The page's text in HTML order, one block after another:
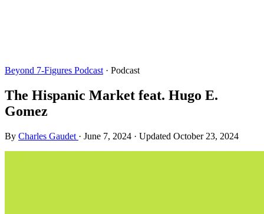
Beyond 7-Figures Podcast · Podcast
The Hispanic Market feat. Hugo E.
Gomez
By Charles Gaudet · June 7, 2024 · Updated October 23, 2024